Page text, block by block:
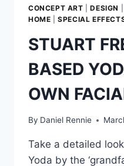
CONCEPT ART |DESIGN
HOME |SPECIAL
STUART
BASED
OWN
By Daniel Rennie
Take a detailed
Yoda by the